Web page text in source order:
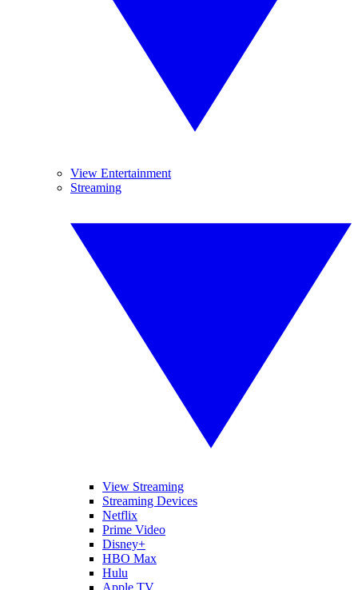
View Entertainment
Streaming
View Streaming
Streaming Devices
Netflix
Prime Video
Disney+
HBO Max
Hulu
Apple TV